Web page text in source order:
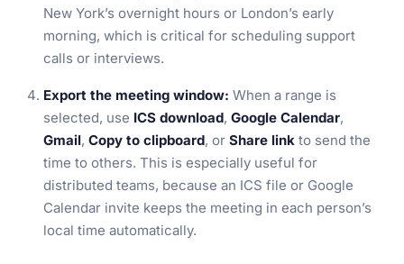
New York’s overnight hours or London’s early
morning, which is critical for scheduling support
calls or interviews.
Export the meeting window: When a range is
selected, use ICS download, Google Calendar,
Gmail, Copy to clipboard, or Share link to send the
time to others. This is especially useful for
distributed teams, because an ICS file or Google
Calendar invite keeps the meeting in each person’s
local time automatically.